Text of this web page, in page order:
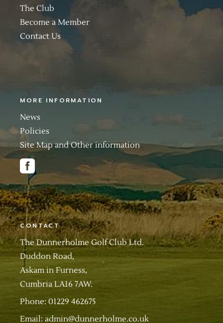
The Club
Become a Member
Contact Us
MORE INFORMATION
News
Policies
Site Map and Other information
CONTACT
The Dunnerholme Golf Club Ltd.
Duddon Road,
Askam in Furness,
Cumbria LA16 7AW.
Phone: 01229 462675
Email:admin@dunnerholme.co.uk